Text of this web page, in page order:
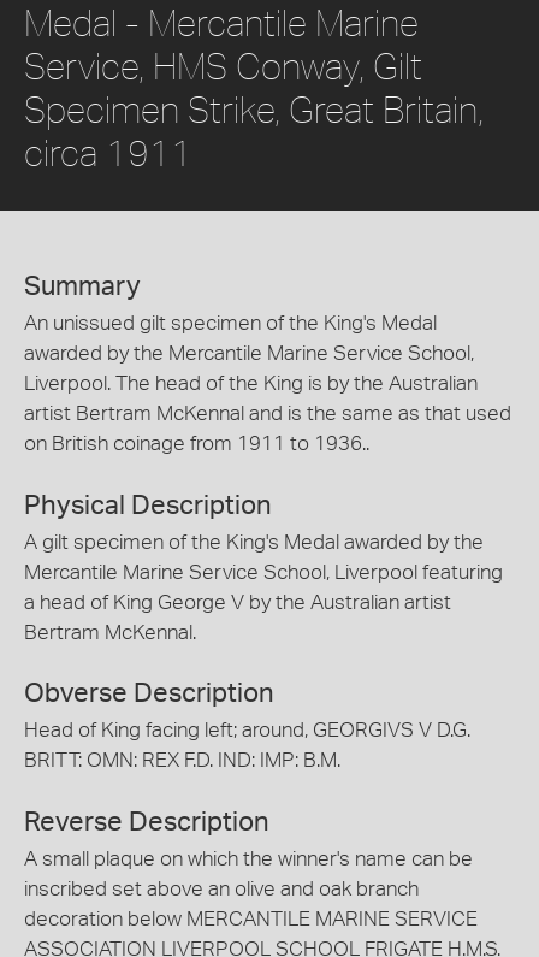
Medal - Mercantile Marine
Service, HMS Conway, Gilt
Specimen Strike, Great Britain,
circa 1911
Summary
An unissued gilt specimen of the King's Medal
awarded by the Mercantile Marine Service School,
Liverpool. The head of the King is by the Australian
artist Bertram McKennal and is the same as that used
on British coinage from 1911 to 1936..
Physical Description
A gilt specimen of the King's Medal awarded by the
Mercantile Marine Service School, Liverpool featuring
a head of King George V by the Australian artist
Bertram McKennal.
Obverse Description
Head of King facing left; around, GEORGIVS V D.G.
BRITT: OMN: REX F.D. IND: IMP: B.M.
Reverse Description
A small plaque on which the winner's name can be
inscribed set above an olive and oak branch
decoration below MERCANTILE MARINE SERVICE
ASSOCIATION LIVERPOOL SCHOOL FRIGATE H.M.S.